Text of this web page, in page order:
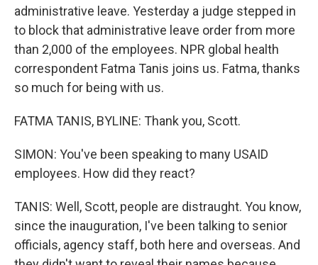
administrative leave. Yesterday a judge stepped in
to block that administrative leave order from more
than 2,000 of the employees. NPR global health
correspondent Fatma Tanis joins us. Fatma, thanks
so much for being with us.
FATMA TANIS, BYLINE: Thank you, Scott.
SIMON: You've been speaking to many USAID
employees. How did they react?
TANIS: Well, Scott, people are distraught. You know,
since the inauguration, I've been talking to senior
officials, agency staff, both here and overseas. And